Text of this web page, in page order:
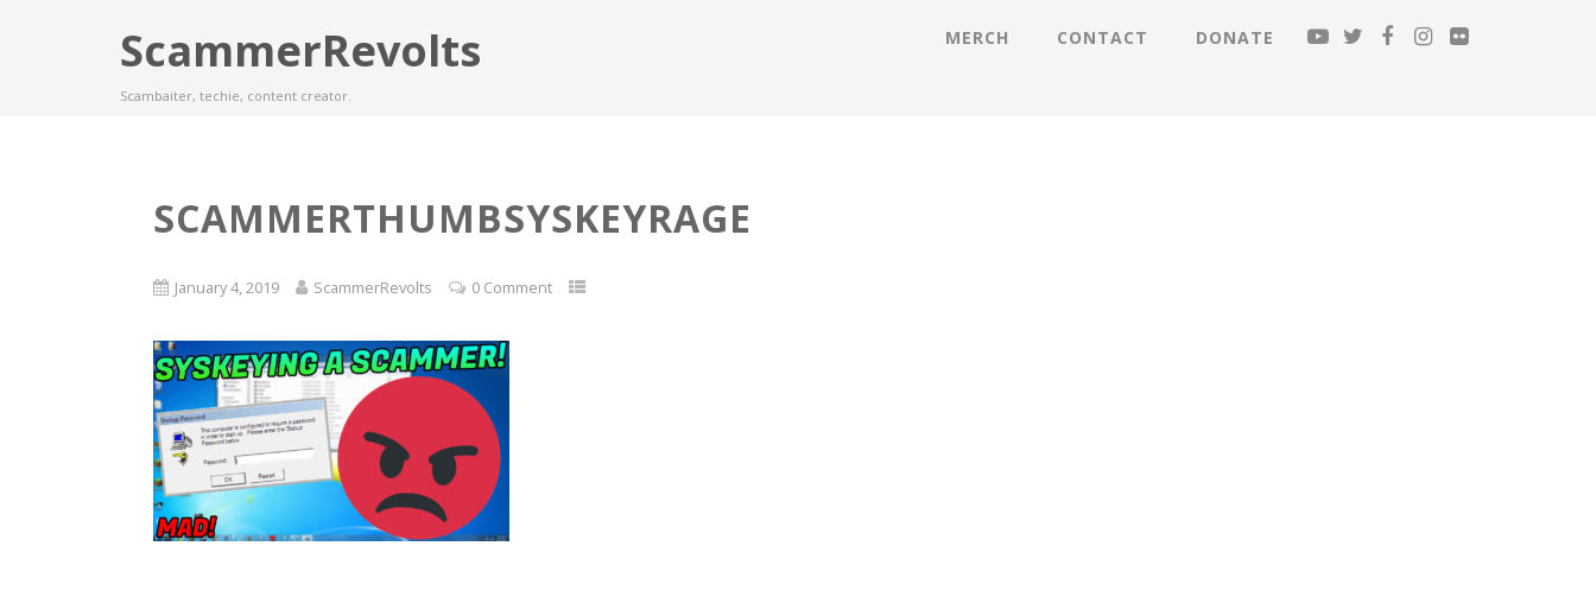
ScammerRevolts
Scambaiter, techie, content creator.
MERCH CONTACT DONATE
SCAMMERTHUMBSYSKEYRAGE
January 4, 2019 ScammerRevolts 0 Comment